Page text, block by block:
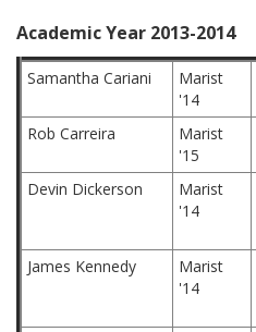
Academic Year 2013-2014
Samantha Cariani
Marist
'14
Rob Carreira
Marist
'15
Devin Dickerson
Marist
'14
James Kennedy
Marist
'14